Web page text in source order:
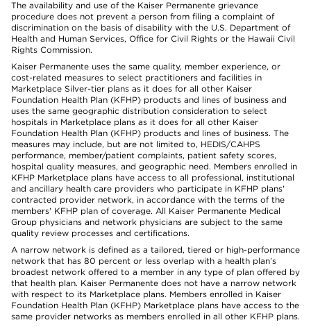
The availability and use of the Kaiser Permanente grievance
procedure does not prevent a person from filing a complaint of
discrimination on the basis of disability with the U.S. Department of
Health and Human Services, Office for Civil Rights or the Hawaii Civil
Rights Commission.
Kaiser Permanente uses the same quality, member experience, or
cost-related measures to select practitioners and facilities in
Marketplace Silver-tier plans as it does for all other Kaiser
Foundation Health Plan (KFHP) products and lines of business and
uses the same geographic distribution consideration to select
hospitals in Marketplace plans as it does for all other Kaiser
Foundation Health Plan (KFHP) products and lines of business. The
measures may include, but are not limited to, HEDIS/CAHPS
performance, member/patient complaints, patient safety scores,
hospital quality measures, and geographic need. Members enrolled in
KFHP Marketplace plans have access to all professional, institutional
and ancillary health care providers who participate in KFHP plans'
contracted provider network, in accordance with the terms of the
members' KFHP plan of coverage. All Kaiser Permanente Medical
Group physicians and network physicians are subject to the same
quality review processes and certifications.
A narrow network is defined as a tailored, tiered or high-performance
network that has 80 percent or less overlap with a health plan’s
broadest network offered to a member in any type of plan offered by
that health plan. Kaiser Permanente does not have a narrow network
with respect to its Marketplace plans. Members enrolled in Kaiser
Foundation Health Plan (KFHP) Marketplace plans have access to the
same provider networks as members enrolled in all other KFHP plans.